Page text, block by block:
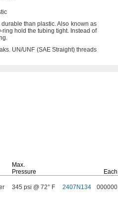
durable thanplastic.Also known as
ring hold the tubing tight. Instead of
UN/UNF (SAE Straight)threads
Max.
Pressure
Each
345 psi @ 72° F 2407N134 000000